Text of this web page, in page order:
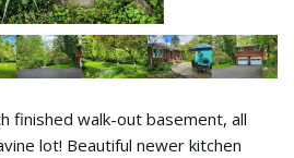
finished walk-out basement, all
lot! Beautiful newer kitchen